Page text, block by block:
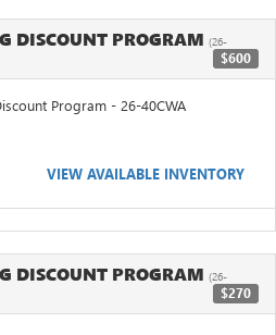
DISCOUNT PROGRAM (26-
$600
Program - 26-40CWA
VIEW AVAILABLE INVENTORY
DISCOUNT PROGRAM (26-
$270